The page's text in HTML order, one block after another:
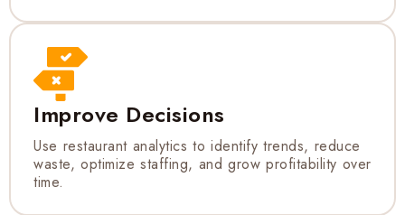
Improve Decisions
Use restaurant analytics to identify trends, reduce
waste, optimize staffing, and grow profitability over
time.